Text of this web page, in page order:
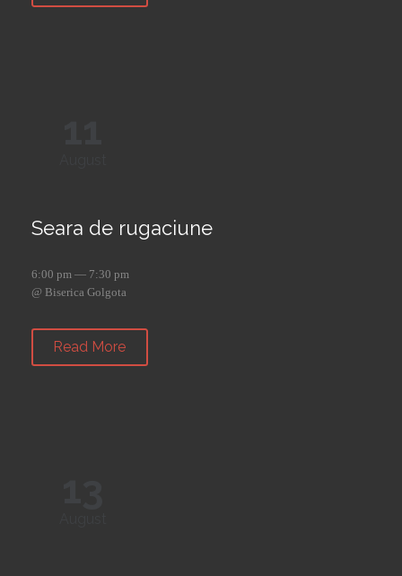
Seara de rugaciune
6:00 pm — 7:30 pm
@ Biserica Golgota
Read More